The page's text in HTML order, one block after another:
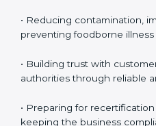
HACCP audits are
Main benefits of HACCP
• Identifying hazards early
issues, reducing risks of